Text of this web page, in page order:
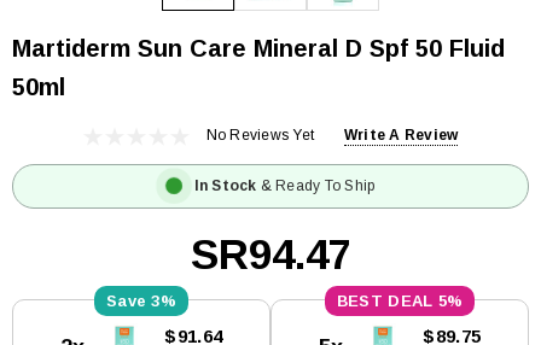
Martiderm Sun Care Mineral D Spf 50 Fluid
50ml
No Reviews Yet Write A Review
In Stock & Ready To Ship
SR94.47
3%
$91.64
5%
$89.75